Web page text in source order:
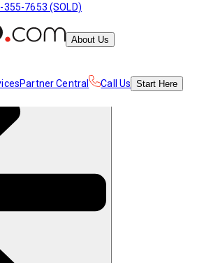
355-7653 (SOLD)
About Us
Partner Central Call Us Start Here